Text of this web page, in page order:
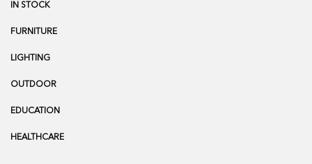
IN STOCK
FURNITURE
LIGHTING
OUTDOOR
EDUCATION
HEALTHCARE